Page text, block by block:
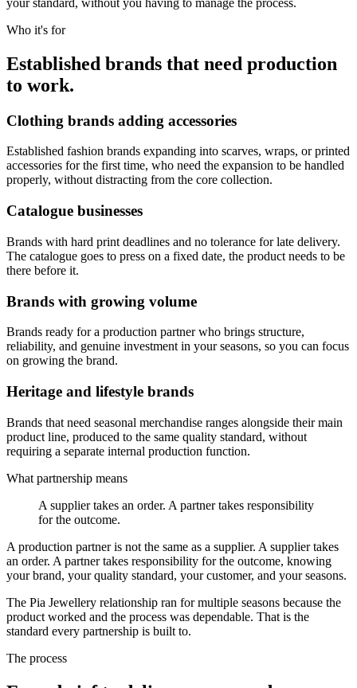
Who it's for
Established brands that need production
to work.
Clothing brands adding accessories
Established fashion brands expanding into scarves, wraps, or printed
accessories for the first time, who need the expansion to be handled
properly, without distracting from the core collection.
Catalogue businesses
Brands with hard print deadlines and no tolerance for late delivery.
The catalogue goes to press on a fixed date, the product needs to be
there before it.
Brands with growing volume
Brands ready for a production partner who brings structure,
reliability, and genuine investment in your seasons, so you can focus
on growing the brand.
Heritage and lifestyle brands
Brands that need seasonal merchandise ranges alongside their main
product line, produced to the same quality standard, without
requiring a separate internal production function.
What partnership means
A supplier takes an order. A partner takes responsibility
for the outcome.
A production partner is not the same as a supplier. A supplier takes
an order. A partner takes responsibility for the outcome, knowing
your brand, your quality standard, your customer, and your seasons.
The Pia Jewellery relationship ran for multiple seasons because the
product worked and the process was dependable. That is the
standard every partnership is built to.
The process